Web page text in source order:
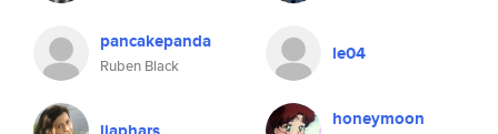
pancakepanda
Ruben Black
le04
honeymoon